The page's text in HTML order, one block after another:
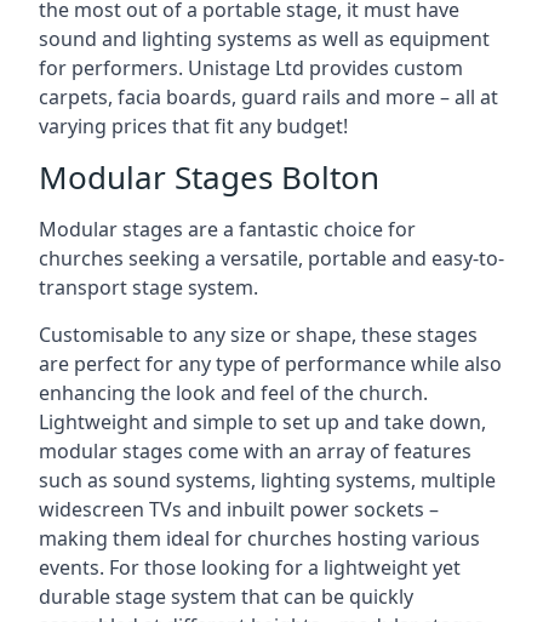
the most out of a portable stage, it must have
sound and lighting systems as well as equipment
for performers. Unistage Ltd provides custom
carpets, facia boards, guard rails and more – all at
varying prices that fit any budget!
Modular Stages Bolton
Modular stages are a fantastic choice for
churches seeking a versatile, portable and easy-to-
transport stage system.
Customisable to any size or shape, these stages
are perfect for any type of performance while also
enhancing the look and feel of the church.
Lightweight and simple to set up and take down,
modular stages come with an array of features
such as sound systems, lighting systems, multiple
widescreen TVs and inbuilt power sockets –
making them ideal for churches hosting various
events. For those looking for a lightweight yet
durable stage system that can be quickly